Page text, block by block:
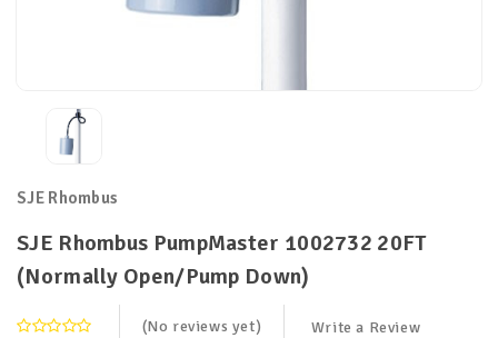
SJE Rhombus
SJE Rhombus PumpMaster 1002732 20FT
(Normally Open/Pump Down)
(No reviews yet) Write a Review